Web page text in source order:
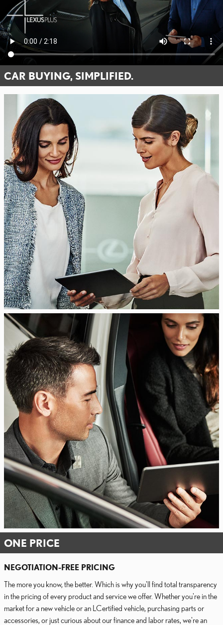
CAR BUYING, SIMPLIFIED.
ONE PRICE
NEGOTIATION-FREE PRICING
The more you know, the better. Which is why you'll find total transparency
in the pricing of every product and service we offer. Whether you're in the
market for a new vehicle or an LCertified vehicle, purchasing parts or
accessories, or just curious about our finance and labor rates, we're an